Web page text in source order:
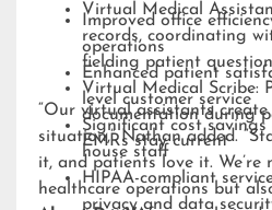
Virtual Medical
records, coordinating
fielding patient
Virtual Medical Scribe:
documentation during
EMRs stay current
Improved office
operations
Enhanced patient
level customer service
Significant cost
house staff
HIPAA-compliant
privacy and data
“Our virtual assistants create
situation,” Nathan added.
it, and patients love it.
healthcare operations but